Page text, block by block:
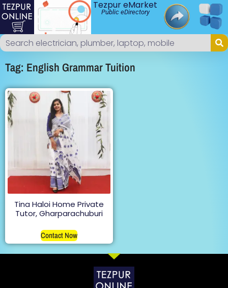
Tezpur eMarket
Public eDirectory
Tag: English Grammar Tuition
Tina Haloi Home Private
Tutor, Gharparachuburi
Contact Now